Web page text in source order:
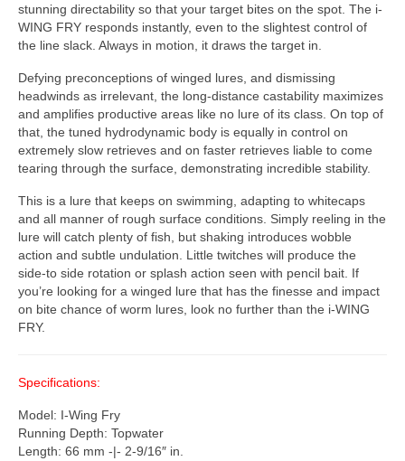
stunning directability so that your target bites on the spot. The i-
WING FRY responds instantly, even to the slightest control of
the line slack. Always in motion, it draws the target in.
Defying preconceptions of winged lures, and dismissing
headwinds as irrelevant, the long-distance castability maximizes
and amplifies productive areas like no lure of its class. On top of
that, the tuned hydrodynamic body is equally in control on
extremely slow retrieves and on faster retrieves liable to come
tearing through the surface, demonstrating incredible stability.
This is a lure that keeps on swimming, adapting to whitecaps
and all manner of rough surface conditions. Simply reeling in the
lure will catch plenty of fish, but shaking introduces wobble
action and subtle undulation. Little twitches will produce the
side-to side rotation or splash action seen with pencil bait. If
you’re looking for a winged lure that has the finesse and impact
on bite chance of worm lures, look no further than the i-WING
FRY.
Specifications:
Model: I-Wing Fry
Running Depth: Topwater
Length: 66 mm -|- 2-9/16″ in.